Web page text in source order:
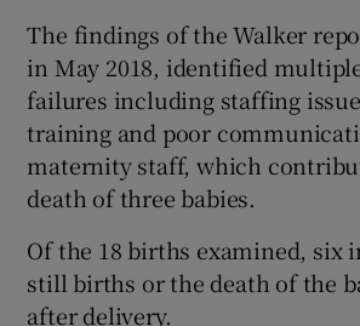
The findings of the Walker
in May 2018, identified
failures including staffing
training and poor
maternity staff, which
death of three babies.
Of the 18 births examined, six
still births or the death of the
after delivery.